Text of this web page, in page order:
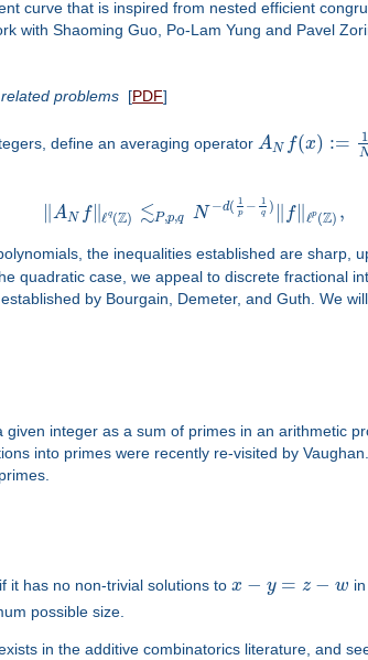
curve that is inspired from nested efficient
with Shaoming Guo, Po-Lam Yung and Pavel
problems[PDF]
define an averaging operatorAN f(x) := 1
AN f∥ ℓq(Z) ≲P,p,q N −d( 1
p − 1
q ) f∥ ℓp (Z) ,
the inequalities established are sharp,
quadratic case, we appeal to discrete fractional
by Bourgain, Demeter, and Guth. We
integer as a sum of primes in an arithmetic
into primes were recently re-visited by
it has no non-trivial solutions to x − y = z − w in
possible size.
in the additive combinatorics literature, and